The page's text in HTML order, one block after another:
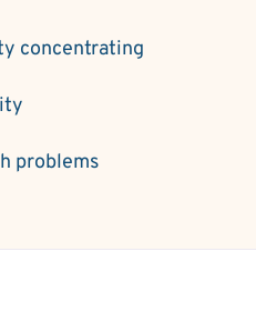
concentrating
problems